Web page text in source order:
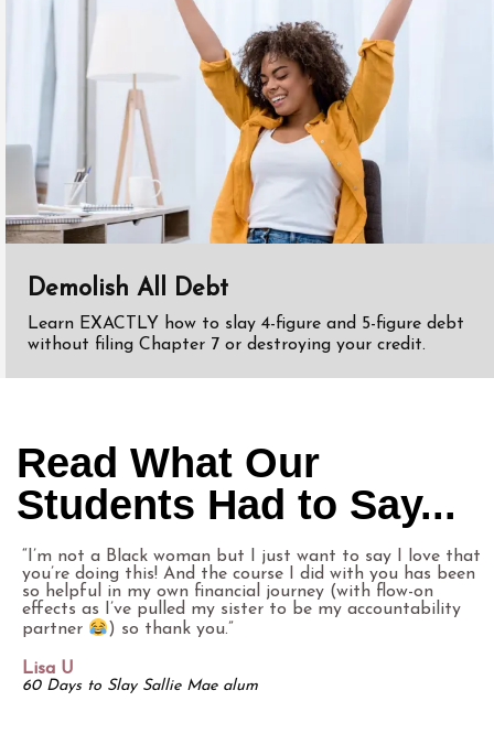
Demolish All Debt
Learn EXACTLY how to slay 4-figure and 5-figure debt
without filing Chapter 7 or destroying your credit.
Read What Our
Students Had to Say...
“I’m not a Black woman but I just want to say I love that
you’re doing this! And the course I did with you has been
so helpful in my own financial journey (with flow-on
effects as I’ve pulled my sister to be my accountability
partner
) so thank you.”
Lisa U
60 Days to Slay Sallie Mae alum